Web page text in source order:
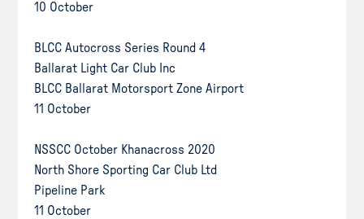
10 October
BLCC Autocross Series Round 4
Ballarat Light Car Club Inc
BLCC Ballarat Motorsport Zone Airport
11 October
NSSCC October Khanacross 2020
North Shore Sporting Car Club Ltd
Pipeline Park
11 October